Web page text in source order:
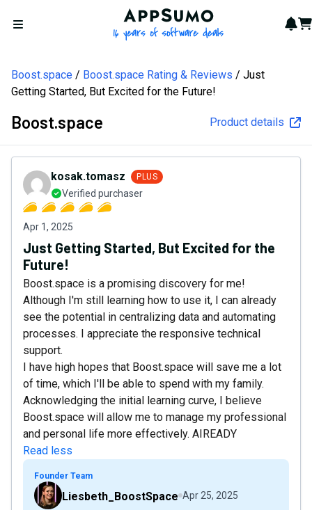
Open menu
AppSumo - 16 years of
Boost.space Boost.space Rating & Reviews
Just
Getting Started, But Excited for the Future!
Boost.space Product details
kosak.tomasz PLUS
Verified purchaser
Apr 1, 2025
Just Getting Started, But Excited for the
Future!
Boost.space is a promising discovery for me!
Although I'm still learning how to use it, I can already
see the potential in centralizing data and automating
processes. I appreciate the responsive technical
support.
I have high hopes that Boost.space will save me a lot
of time, which I'll be able to spend with my family.
Acknowledging the initial learning curve, I believe
Boost.space will allow me to manage my professional
and personal life more effectively. AIREADY
Read less
Founder Team
Liesbeth_BoostSpace Apr 25, 2025